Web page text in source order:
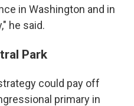
in Washington and in
he said.
Park
could pay off
primary in